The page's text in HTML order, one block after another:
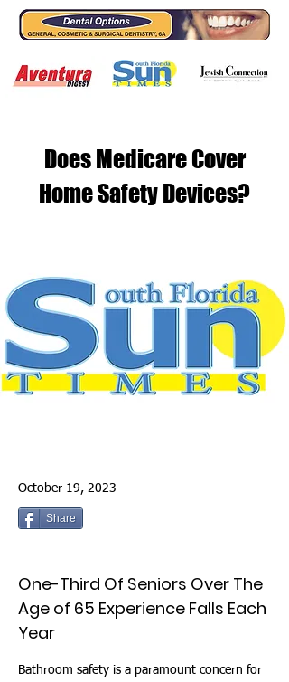
Does Medicare Cover
Home Safety Devices?
October 19, 2023
Share
One-Third Of Seniors Over The
Age of 65 Experience Falls Each
Year
Bathroom safety is a paramount concern for